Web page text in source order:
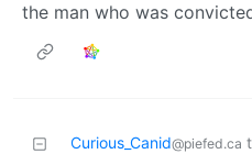
the man who was
Curious_Canid@piefed.ca